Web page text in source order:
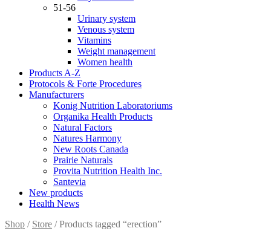
51-56
Urinary system
Venous system
Vitamins
Weight management
Women health
Products A-Z
Protocols & Forte Procedures
Manufacturers
Konig Nutrition Laboratoriums
Organika Health Products
Natural Factors
Natures Harmony
New Roots Canada
Prairie Naturals
Provita Nutrition Health Inc.
Santevia
New products
Health News
Shop / Store / Products tagged “erection”